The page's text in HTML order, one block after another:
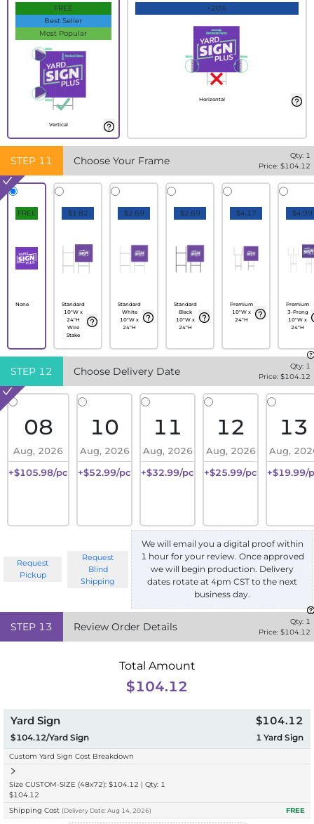
FREE
Best Seller
Most Popular
Vertical
+20%
Horizontal
STEP 11 Choose Your Frame Qty: 1
Price: $104.12
FREE
None
$1.82
Standard
10"W x
24"H
Wire
Stake
$2.69
Standard
White
10"W x
24"H
$2.69
Standard
Black
10"W x
24"H
$4.17
Premium
10"W x
24"H
$4.99
Premium
3-Prong
10"W x
24"H
STEP 12 Choose Delivery Date Qty: 1
Price: $104.12
08
Aug, 2026
+$105.98/pc
10
Aug, 2026
+$52.99/pc
11
Aug, 2026
+$32.99/pc
12
Aug, 2026
+$25.99/pc
13
Aug,
+$19.99/
Request
Pickup
Request
Blind
Shipping
We will email you a digital proof within
1 hour for your review. Once approved
we will begin production. Delivery
dates rotate at 4pm CST to the next
business day.
STEP 13 Review Order Details Qty: 1
Price: $104.12
Total Amount
$104.12
Yard Sign
$104.12/Yard Sign
$104.12
1 Yard Sign
Custom Yard Sign Cost Breakdown
Size CUSTOM-SIZE (48x72): $104.12 | Qty: 1
$104.12
Shipping Cost (Delivery Date: Aug 14, 2026) FREE